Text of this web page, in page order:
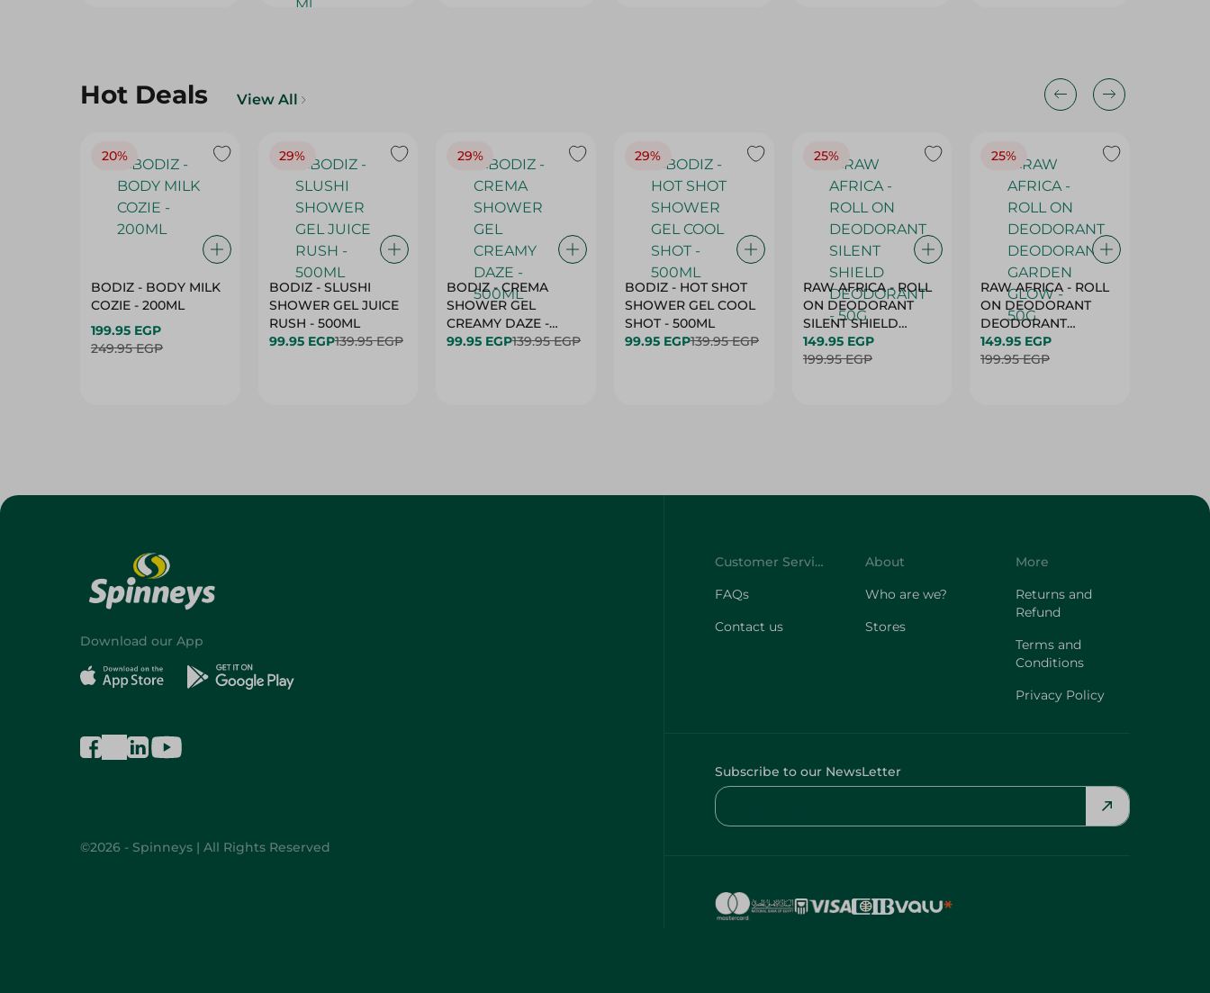
Hot Deals View All
20%
BODIZ - BODY MILK
COZIE - 200ML
199.95 EGP
249.95 EGP
29%
BODIZ - SLUSHI
SHOWER GEL JUICE
RUSH - 500ML
99.95 EGP139.95 EGP
29%
BODIZ - CREMA
SHOWER GEL
CREAMY DAZE -
500ML
99.95 EGP139.95 EGP
29%
BODIZ - HOT SHOT
SHOWER GEL COOL
SHOT - 500ML
99.95 EGP139.95 EGP
25%
RAW AFRICA - ROLL
ON DEODORANT
SILENT SHIELD
DEODORANT - 50G
149.95 EGP
199.95 EGP
25%
RAW AFRICA - ROLL
ON DEODORANT
DEODORANT
GARDEN GLOW -
50G
149.95 EGP
199.95 EGP
Download our App
©2026 - Spinneys | All Rights Reserved
Customer Service
FAQs
Contact us
About
Who are we?
Stores
More
Returns and
Refund
Terms and
Conditions
Privacy Policy
Subscribe to our NewsLetter